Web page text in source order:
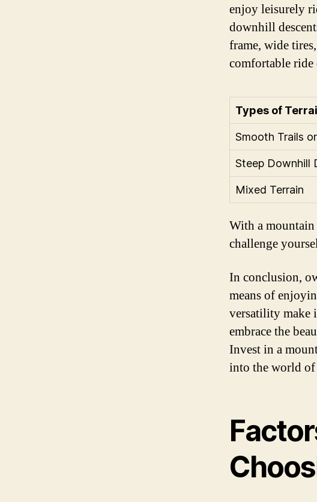
enjoy leisurely
downhill
frame, wide
comfortable ride
Types of
Smooth Trails
Steep Downhill
Mixed Terrain
With a
challenge
In conclusion,
means of
versatility make
embrace the
Invest in a
into the world